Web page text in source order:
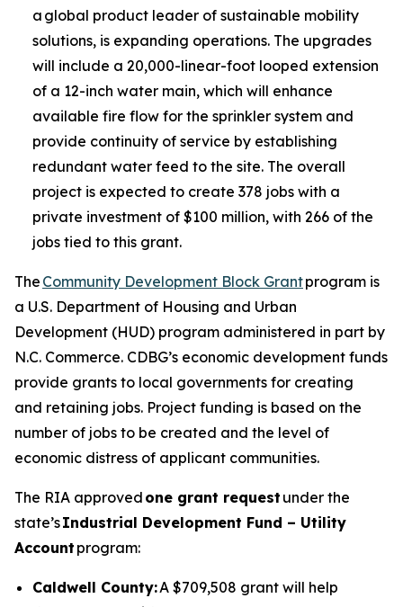
a global product leader of sustainable mobility
solutions, is expanding operations. The upgrades
will include a 20,000-linear-foot looped extension
of a 12-inch water main, which will enhance
available fire flow for the sprinkler system and
provide continuity of service by establishing
redundant water feed to the site. The overall
project is expected to create 378 jobs with a
private investment of $100 million, with 266 of the
jobs tied to this grant.
The Community Development Block Grantprogram is
a U.S. Department of Housing and Urban
Development (HUD) program administered in part by
N.C. Commerce. CDBG’s economic development funds
provide grants to local governments for creating
and retaining jobs. Project funding is based on the
number of jobs to be created and the level of
economic distress of applicant communities.
The RIA approved one grant request under the
state’sIndustrial Development Fund – Utility
Account program:
Caldwell County:A $709,508 grant will help